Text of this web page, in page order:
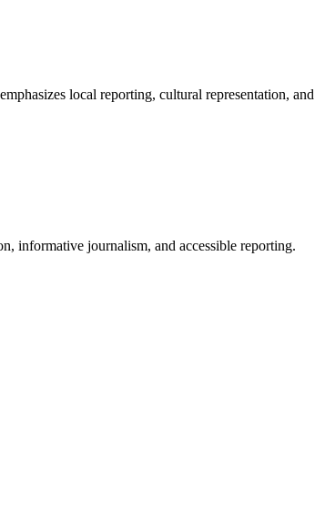
local reporting, cultural representation, and
informative journalism, and accessible reporting.